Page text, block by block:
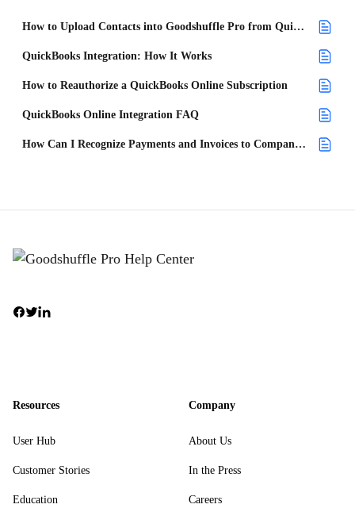
How to Upload Contacts into Goodshuffle Pro from QuickBooks Online
QuickBooks Integration: How It Works
How to Reauthorize a QuickBooks Online Subscription
QuickBooks Online Integration FAQ
How Can I Recognize Payments and Invoices to Companies Within QuickBooks Online?
Resources
User Hub
Customer Stories
Education
Company
About Us
In the Press
Careers